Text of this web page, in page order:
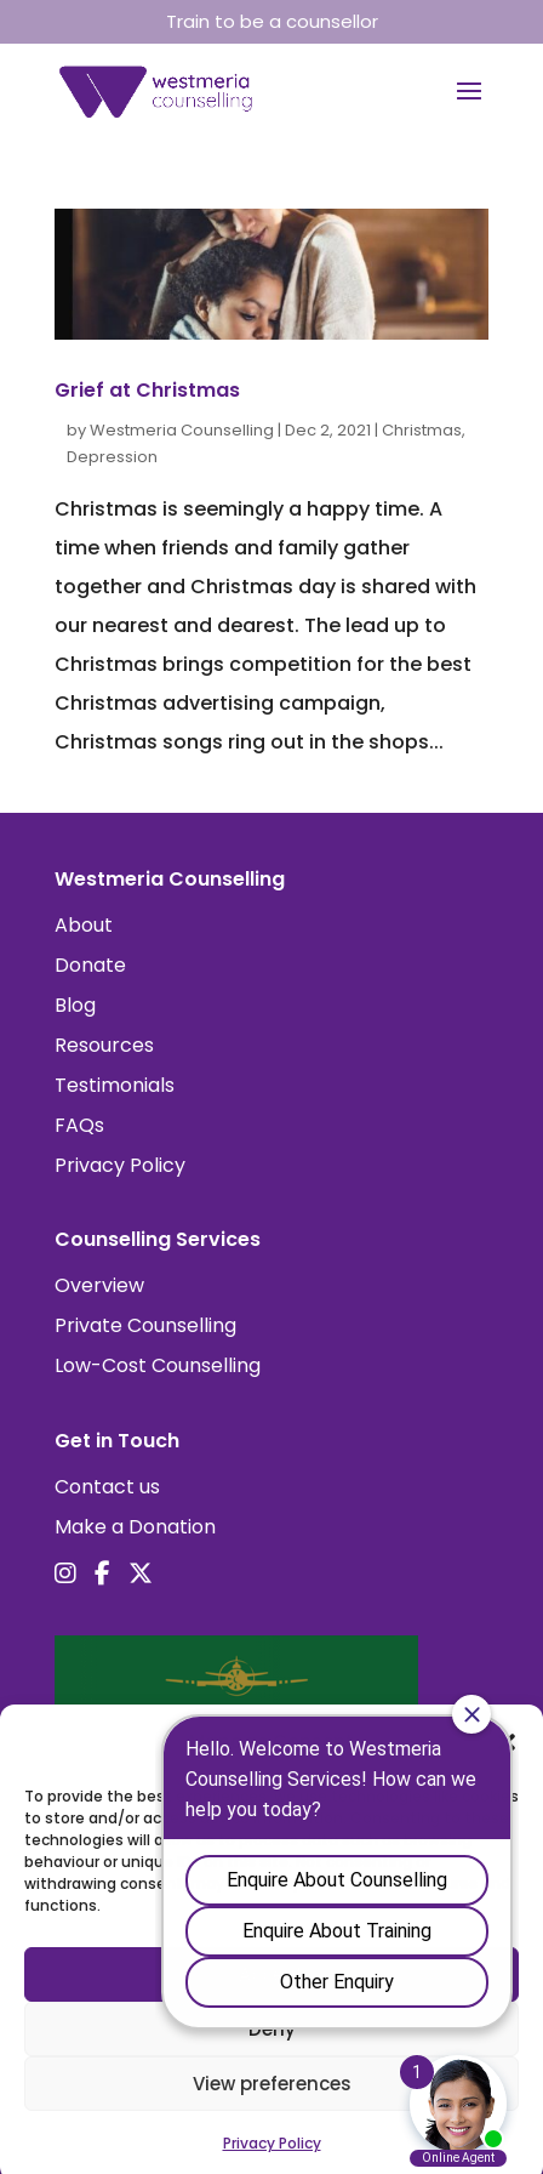
Manage Consent
To provide the best experiences, we use technologies like cookies
to store and/or access device information. Consenting to these
technologies will allow us to process data such as browsing
behaviour or unique IDs on this site. Not consenting or
withdrawing consent, may adversely affect certain features and
functions.
Accept
Deny
View preferences
Privacy Policy
Train to be a counsellor
Grief at Christmas
byWestmeria Counselling | Dec 2, 2021 | Christmas,
Depression
Christmas is seemingly a happy time. A
time when friends and family gather
together and Christmas day is shared with
our nearest and dearest. The lead up to
Christmas brings competition for the best
Christmas advertising campaign,
Christmas songs ring out in the shops...
Westmeria Counselling
About
Donate
Blog
Resources
Testimonials
FAQs
Privacy Policy
Counselling Services
Overview
Private Counselling
Low-Cost Counselling
Get in Touch
Contact us
Make a Donation
WESTMERIA COUNSELLING | REGISTERED CHARITY
NUMBER: 1111486 |WEBSITE BY BW